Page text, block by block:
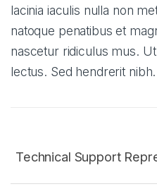
lacinia iaculis nulla non
natoque penatibus et
nascetur ridiculus mus.
lectus. Sed hendrerit nibh.
Technical Support